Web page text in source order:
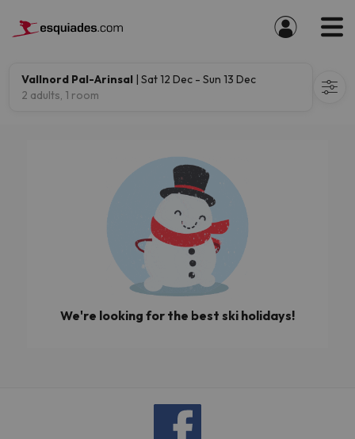
Vallnord Pal-Arinsal | Sat 12 Dec - Sun 13 Dec
2 adults, 1 room
We're looking for the best ski holidays!